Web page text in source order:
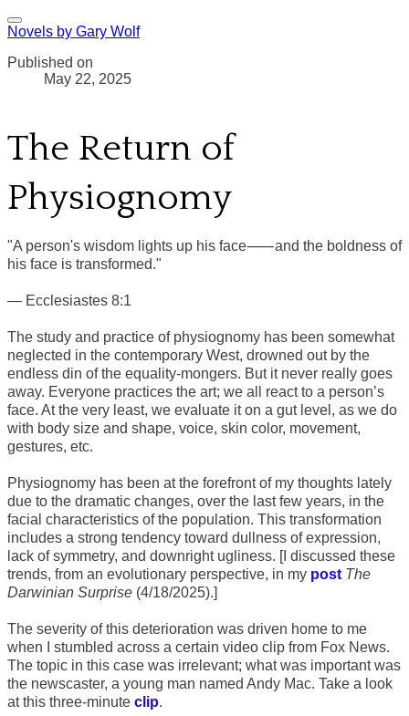
Novels by Gary Wolf
Published on
May 22, 2025
The Return of
Physiognomy
"A person's wisdom lights up his face⸺and the boldness of
his face is transformed."
— Ecclesiastes 8:1
The study and practice of physiognomy has been somewhat
neglected in the contemporary West, drowned out by the
endless din of the equality-mongers. But it never really goes
away. Everyone practices the art; we all react to a person’s
face. At the very least, we evaluate it on a gut level, as we do
with body size and shape, voice, skin color, movement,
gestures, etc.
Physiognomy has been at the forefront of my thoughts lately
due to the dramatic changes, over the last few years, in the
facial characteristics of the population. This transformation
includes a strong tendency toward dullness of expression,
lack of symmetry, and downright ugliness. [I discussed these
trends, from an evolutionary perspective, in my post The
Darwinian Surprise (4/18/2025).]
The severity of this deterioration was driven home to me
when I stumbled across a certain video clip from Fox News.
The topic in this case was irrelevant; what was important was
the newscaster, a young man named Andy Mac. Take a look
at this three-minute clip.